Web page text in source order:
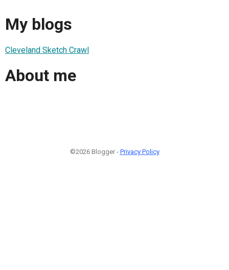
My blogs
Cleveland Sketch Crawl
About me
©2026 Blogger - Privacy Policy